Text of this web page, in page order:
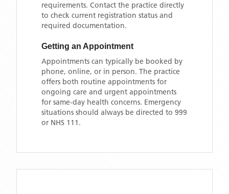
requirements. Contact the practice directly
to check current registration status and
required documentation.
Getting an Appointment
Appointments can typically be booked by
phone, online, or in person. The practice
offers both routine appointments for
ongoing care and urgent appointments
for same-day health concerns. Emergency
situations should always be directed to 999
or NHS 111.